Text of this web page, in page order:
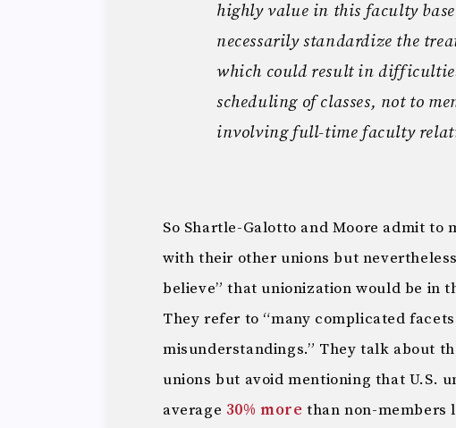
highly value in this faculty
necessarily standardize the
which could result in
scheduling of classes, not to
involving full-time faculty
So Shartle-Galotto and Moore admit to
with their other unions but
believe” that unionization would be in
They refer to “many complicated
misunderstandings.” They talk about
unions but avoid mentioning that U.S.
average 30% more than non-members